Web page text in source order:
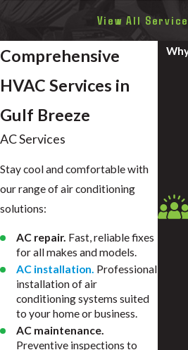
View All
Comprehensive
HVAC Services in
Gulf Breeze
AC Services
Stay cool and comfortable with
our range of air conditioning
solutions:
AC repair. Fast, reliable fixes
for all makes and models.
AC installation. Professional
installation of air
conditioning systems suited
to your home or business.
AC maintenance.
Preventive inspections to